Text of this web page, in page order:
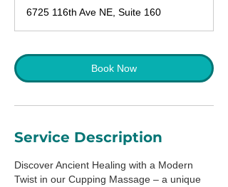
i
n
6725 116th Ave NE, Suite 160
Book Now
Service Description
Discover Ancient Healing with a Modern
Twist in our Cupping Massage – a unique